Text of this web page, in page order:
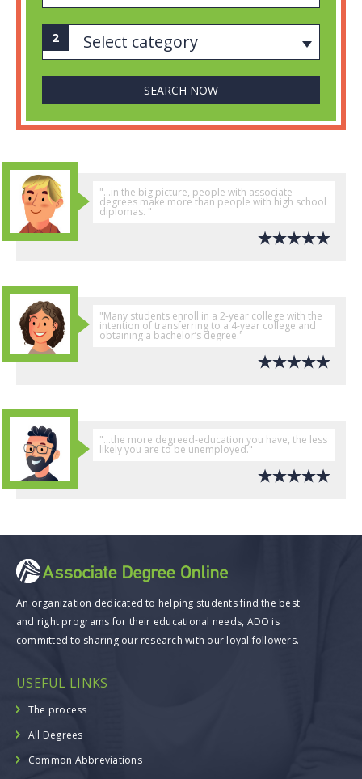
Select category
"...in the big picture, people with associate
degrees make more than people with high school
diplomas. "
"Many students enroll in a 2-year college with the
intention of transferring to a 4-year college and
obtaining a bachelor’s degree."
"...the more degreed-education you have, the less
likely you are to be unemployed."
An organization dedicated to helping students find the best
and right programs for their educational needs, ADO is
committed to sharing our research with our loyal followers.
USEFUL LINKS
The process
All Degrees
Common Abbreviations